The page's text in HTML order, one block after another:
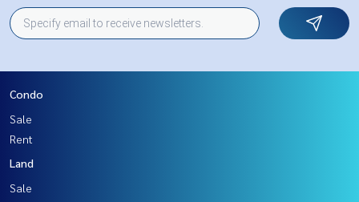
Condo
Sale
Rent
Land
Sale